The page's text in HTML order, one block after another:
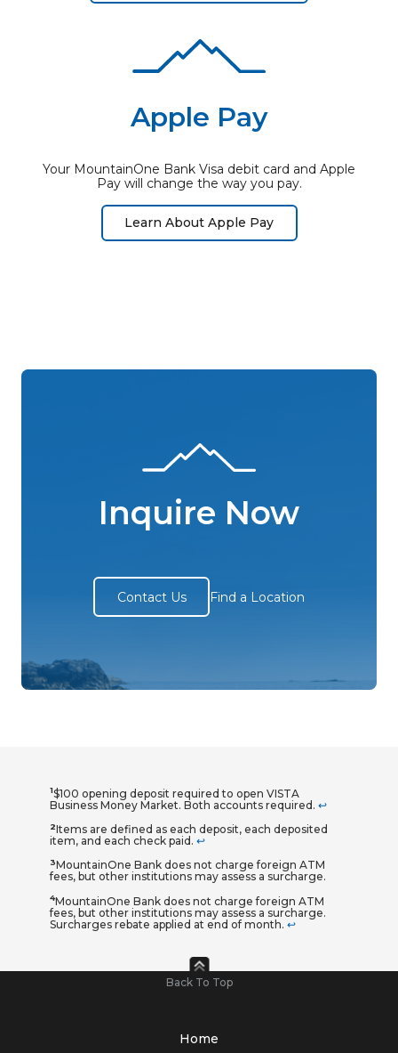
Apple Pay
Your MountainOne Bank Visa debit card and Apple
Pay will change the way you pay.
Learn About Apple Pay
Inquire Now
Contact Us Find a Location
1$100 opening deposit required to open VISTA
Business Money Market. Both accounts required. ↩
2Items are defined as each deposit, each deposited
item, and each check paid. ↩
3MountainOne Bank does not charge foreign ATM
fees, but other institutions may assess a surcharge.
4MountainOne Bank does not charge foreign ATM
fees, but other institutions may assess a surcharge.
Surcharges rebate applied at end of month. ↩
Back To Top
Home